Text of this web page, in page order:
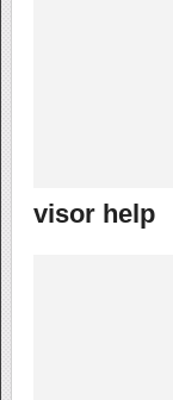
visor help